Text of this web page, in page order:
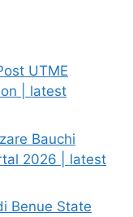
UTME
| latest
Bauchi
2026 | latest
Benue State